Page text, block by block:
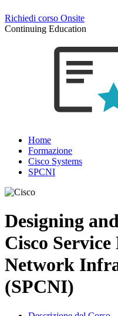
Richiedi corso Onsite
Continuing Education
Home
Formazione
Cisco Systems
SPCNI
Designing
Cisco
Network
(SPCNI)